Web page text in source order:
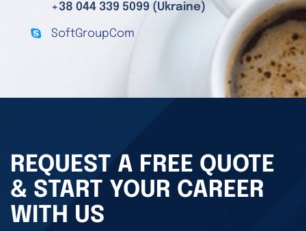
+38 044 339 5099 (Ukraine)
SoftGroupCom
REQUEST A FREE QUOTE
& START YOUR CAREER
WITH US